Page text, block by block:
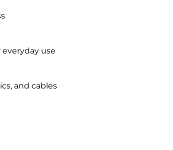
use
and cables